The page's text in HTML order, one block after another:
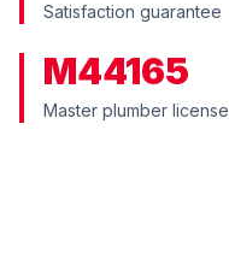
Satisfaction guarantee
M44165
Master plumber license